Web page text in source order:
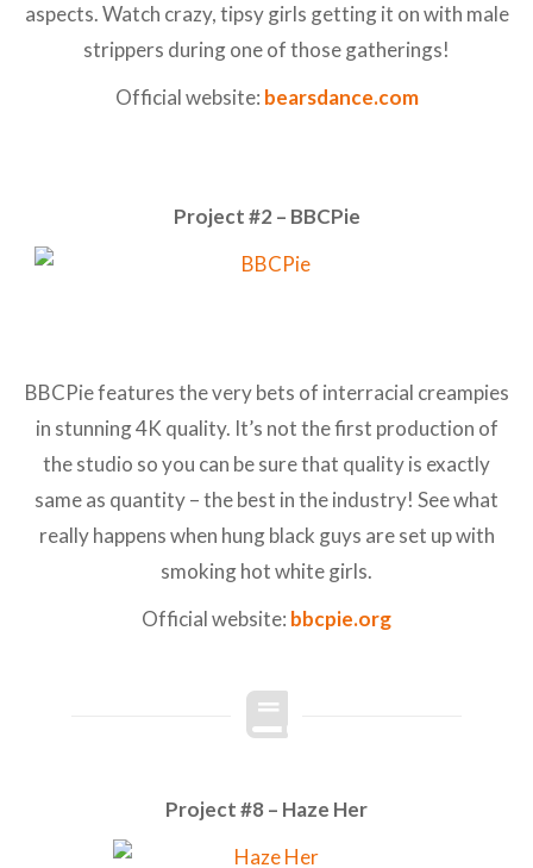
aspects. Watch crazy, tipsy girls getting it on with male
strippers during one of those gatherings!
Official website: bearsdance.com
Project #2 – BBCPie
BBCPie features the very bets of interracial creampies
in stunning 4K quality. It’s not the first production of
the studio so you can be sure that quality is exactly
same as quantity – the best in the industry! See what
really happens when hung black guys are set up with
smoking hot white girls.
Official website: bbcpie.org
Project #8 – Haze Her